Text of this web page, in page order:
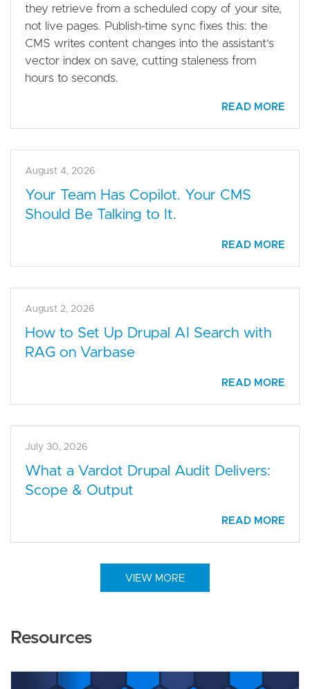
they retrieve from a scheduled copy of your site,
not live pages. Publish-time sync fixes this: the
CMS writes content changes into the assistant's
vector index on save, cutting staleness from
hours to seconds.
READ MORE
August 4, 2026
Your Team Has Copilot. Your CMS
Should Be Talking to It.
READ MORE
August 2, 2026
How to Set Up Drupal AI Search with
RAG on Varbase
READ MORE
July 30, 2026
What a Vardot Drupal Audit Delivers:
Scope & Output
READ MORE
VIEW MORE
Resources